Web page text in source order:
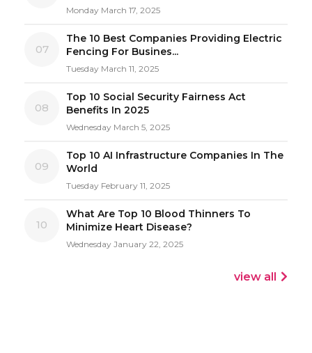
Monday March 17, 2025
07
The 10 Best Companies Providing Electric
Fencing For Busines...
Tuesday March 11, 2025
08
Top 10 Social Security Fairness Act
Benefits In 2025
Wednesday March 5, 2025
09
Top 10 AI Infrastructure Companies In The
World
Tuesday February 11, 2025
10
What Are Top 10 Blood Thinners To
Minimize Heart Disease?
Wednesday January 22, 2025
view all